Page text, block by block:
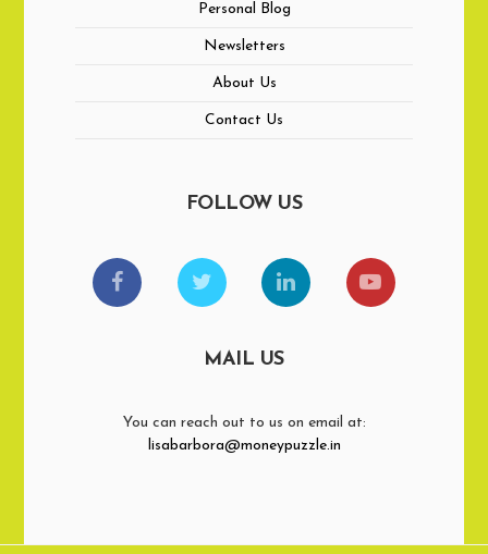
Personal Blog
Newsletters
About Us
Contact Us
FOLLOW US
MAIL US
You can reach out to us on email at:
lisabarbora@moneypuzzle.in